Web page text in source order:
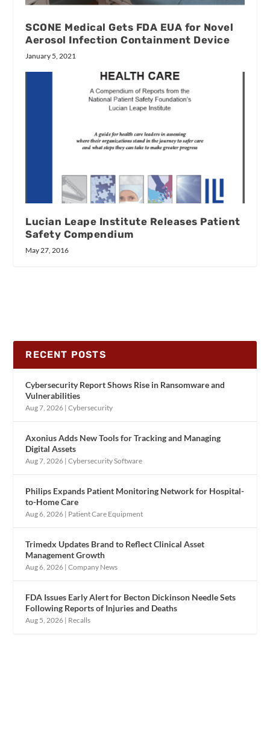
SCONE Medical Gets FDA EUA for Novel
Aerosol Infection Containment Device
January 5, 2021
Lucian Leape Institute Releases Patient
Safety Compendium
May 27, 2016
RECENT POSTS
Cybersecurity Report Shows Rise in Ransomware and
Vulnerabilities
Aug 7, 2026 |Cybersecurity
Axonius Adds New Tools for Tracking and Managing
Digital Assets
Aug 7, 2026 |Cybersecurity Software
Philips Expands Patient Monitoring Network for Hospital-
to-Home Care
Aug 6, 2026 | Patient Care Equipment
Trimedx Updates Brand to Reflect Clinical Asset
Management Growth
Aug 6, 2026 |Company News
FDA Issues Early Alert for Becton Dickinson Needle Sets
Following Reports of Injuries and Deaths
Aug 5, 2026 | Recalls